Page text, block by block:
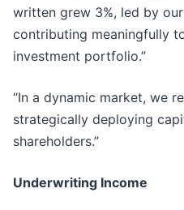
written grew 3%, led by
contributing meaningfully
investment portfolio.”
“In a dynamic market, we
strategically deploying
shareholders.”
Underwriting Income